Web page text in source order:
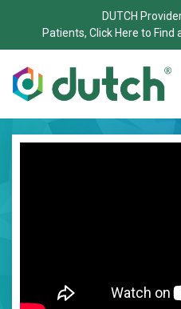
DUTCH
Patients, Click Here to Find